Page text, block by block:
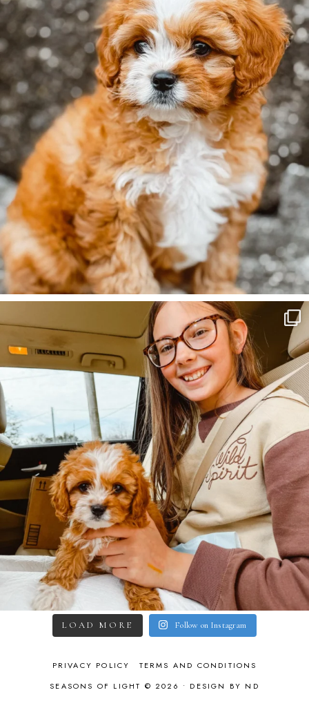
LOAD MORE Follow on Instagram
PRIVACY POLICY
TERMS AND CONDITIONS
SEASONS OF LIGHT © 2026 • DESIGN BY ND